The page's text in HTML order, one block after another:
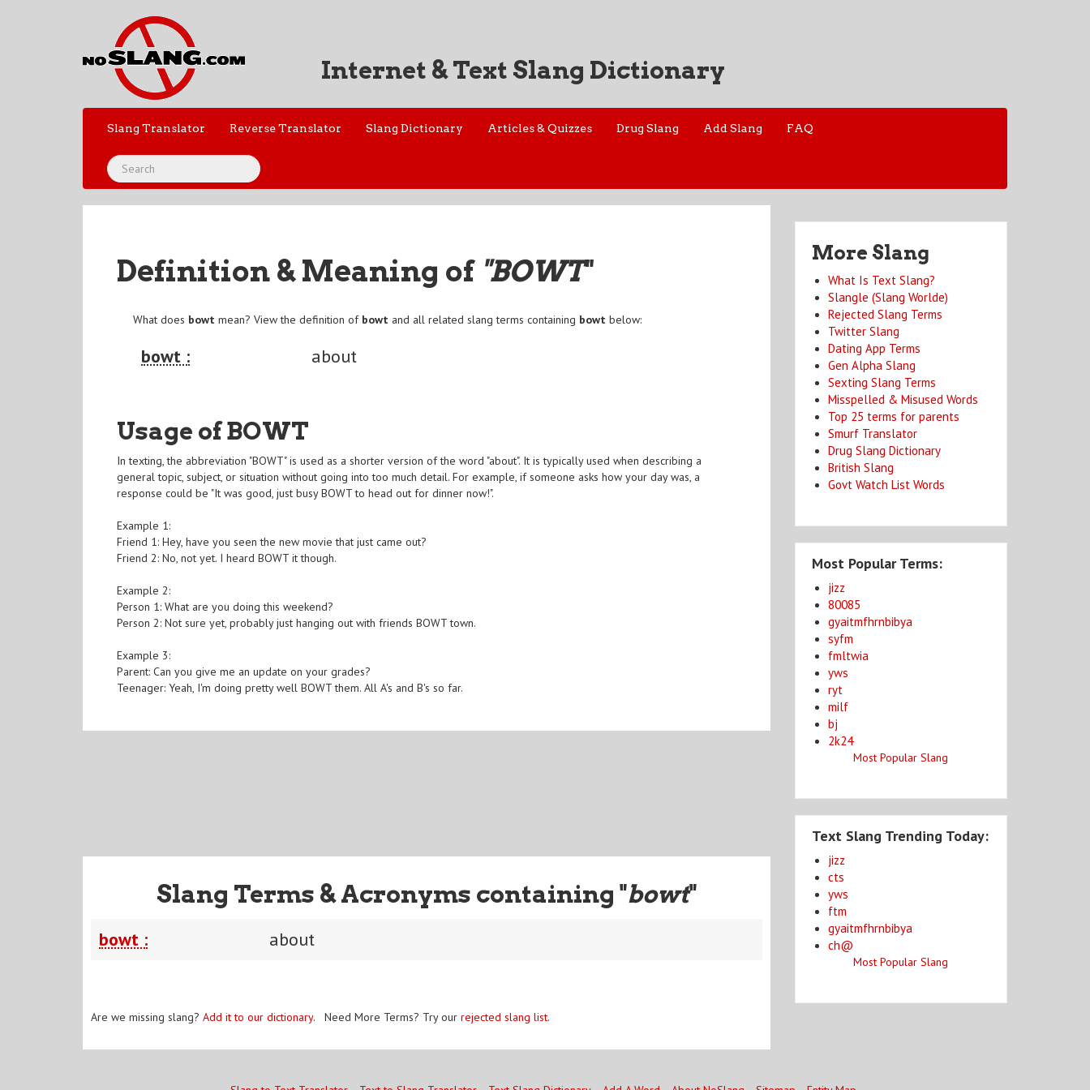
Internet & Text Slang Dictionary
Slang Translator Reverse Translator Slang Dictionary Articles & Quizzes Drug Slang Add Slang FAQ
Definition & Meaning of "BOWT"
What does bowt mean? View the definition of bowt and all related slang terms containing bowt below:
bowt : about
Usage of BOWT
In texting, the abbreviation "BOWT" is used as a shorter version of the word "about". It is typically used when describing a
general topic, subject, or situation without going into too much detail. For example, if someone asks how your day was, a
response could be "It was good, just busy BOWT to head out for dinner now!".
Example 1:
Friend 1: Hey, have you seen the new movie that just came out?
Friend 2: No, not yet. I heard BOWT it though.
Example 2:
Person 1: What are you doing this weekend?
Person 2: Not sure yet, probably just hanging out with friends BOWT town.
Example 3:
Parent: Can you give me an update on your grades?
Teenager: Yeah, I'm doing pretty well BOWT them. All A's and B's so far.
Slang Terms & Acronyms containing "bowt"
bowt : about
Are we missing slang? Add it to our dictionary. Need More Terms? Try our rejected slang list.
More Slang
What Is Text Slang?
Slangle (Slang Worlde)
Rejected Slang Terms
Twitter Slang
Dating App Terms
Gen Alpha Slang
Sexting Slang Terms
Misspelled & Misused Words
Top 25 terms for parents
Smurf Translator
Drug Slang Dictionary
British Slang
Govt Watch List Words
Most Popular Terms:
jizz
80085
gyaitmfhrnbibya
syfm
fmltwia
yws
ryt
milf
bj
2k24
Most Popular Slang
Text Slang Trending Today:
jizz
cts
yws
ftm
gyaitmfhrnbibya
ch@
Most Popular Slang